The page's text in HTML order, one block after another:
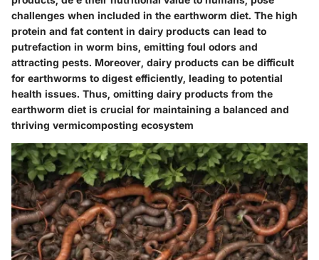
challenges when included in the earthworm diet. The high
protein and fat content in dairy products can lead to
putrefaction in worm bins, emitting foul odors and
attracting pests. Moreover, dairy products can be difficult
for earthworms to digest efficiently, leading to potential
health issues. Thus, omitting dairy products from the
earthworm diet is crucial for maintaining a balanced and
thriving vermicomposting ecosystem